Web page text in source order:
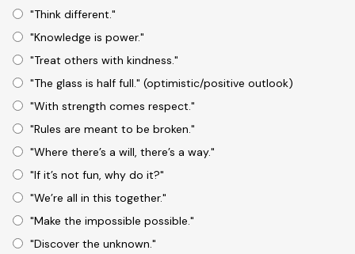
"Think different."
"Knowledge is power."
"Treat others with kindness."
"The glass is half full." (optimistic/positive outlook)
"With strength comes respect."
"Rules are meant to be broken."
"Where there’s a will, there’s a way."
"If it’s not fun, why do it?"
"We’re all in this together."
"Make the impossible possible."
"Discover the unknown."